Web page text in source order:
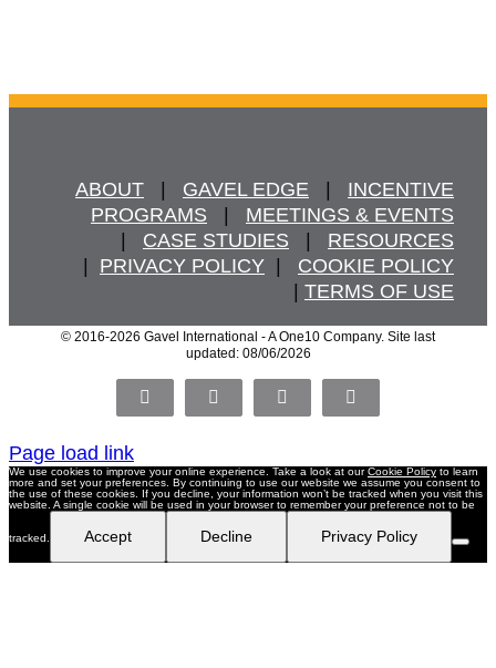
ABOUT
   |
GAVEL EDGE
   |
INCENTIVE
PROGRAMS
   |
MEETINGS & EVENTS
   |
CASE STUDIES
   |
RESOURCES
  |
PRIVACY POLICY
  |
COOKIE POLICY
  |
TERMS OF USE
© 2016-2026 Gavel International - A One10 Company. Site last
updated: 08/06/2026
FacebookX LinkedIn Pinterest
Page load link
We use cookies to improve your online experience. Take a look at ourCookie Policy to learn
more and set your preferences. By continuing to use our website we assume you consent to
the use of these cookies. If you decline, your information won’t be tracked when you visit this
website. A single cookie will be used in your browser to remember your preference not to be
tracked. Accept Decline Privacy Policy